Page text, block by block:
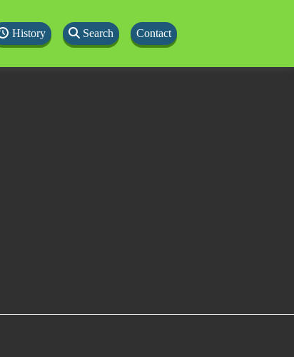
History Search Contact